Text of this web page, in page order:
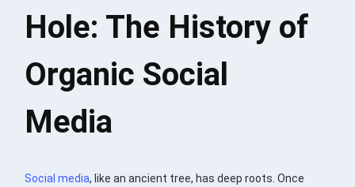
Hole: The History of
Organic Social
Media
Social media, like an ancient tree, has deep roots. Once